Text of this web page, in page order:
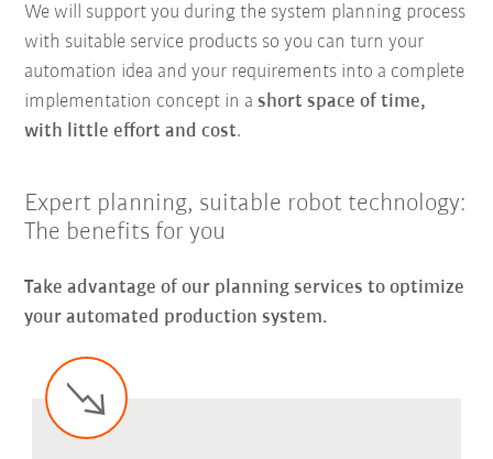
We will support you during the system planning process
with suitable service products so you can turn your
automation idea and your requirements into a complete
implementation concept in ashort space of time,
with little effort and cost.
Expert planning, suitable robot technology:
The benefits for you
Take advantage of our planning services to optimize
your automated production system.